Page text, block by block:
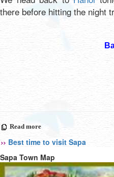
there before hitting the night
Read more
Best time to visit Sapa
Sapa Town Map